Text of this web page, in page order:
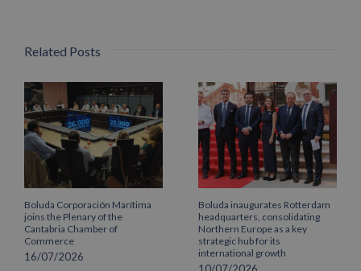
Related Posts
Boluda Corporación Marítima
joins the Plenary of the
Cantabria Chamber of
Commerce
16/07/2026
Boluda inaugurates Rotterdam
headquarters, consolidating
Northern Europe as a key
strategic hub for its
international growth